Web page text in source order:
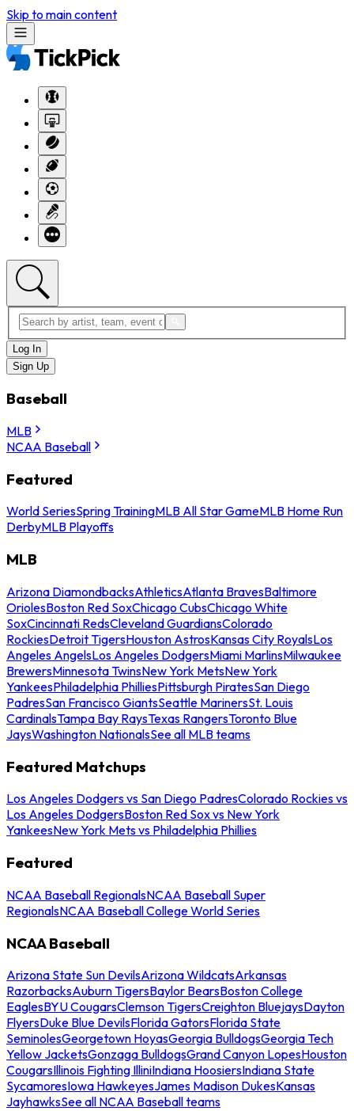
Skip to main content
Log In
Sign Up
Baseball
MLB
NCAA Baseball
Featured
World SeriesSpring TrainingMLB All Star GameMLB Home Run
DerbyMLB Playoffs
MLB
Arizona DiamondbacksAthleticsAtlanta BravesBaltimore
OriolesBoston Red SoxChicago CubsChicago White
SoxCincinnati RedsCleveland GuardiansColorado
RockiesDetroit TigersHouston AstrosKansas City RoyalsLos
Angeles AngelsLos Angeles DodgersMiami MarlinsMilwaukee
BrewersMinnesota TwinsNew York MetsNew York
YankeesPhiladelphia PhilliesPittsburgh PiratesSan Diego
PadresSan Francisco GiantsSeattle MarinersSt. Louis
CardinalsTampa Bay RaysTexas RangersToronto Blue
JaysWashington NationalsSee all MLB teams
Featured Matchups
Los Angeles Dodgers vs San Diego PadresColorado Rockies vs
Los Angeles DodgersBoston Red Sox vs New York
YankeesNew York Mets vs Philadelphia Phillies
Featured
NCAA Baseball RegionalsNCAA Baseball Super
RegionalsNCAA Baseball College World Series
NCAA Baseball
Arizona State Sun DevilsArizona WildcatsArkansas
RazorbacksAuburn TigersBaylor BearsBoston College
EaglesBYU CougarsClemson TigersCreighton BluejaysDayton
FlyersDuke Blue DevilsFlorida GatorsFlorida State
SeminolesGeorgetown HoyasGeorgia BulldogsGeorgia Tech
Yellow JacketsGonzaga BulldogsGrand Canyon LopesHouston
CougarsIllinois Fighting IlliniIndiana HoosiersIndiana State
SycamoresIowa HawkeyesJames Madison DukesKansas
JayhawksSee all NCAA Baseball teams